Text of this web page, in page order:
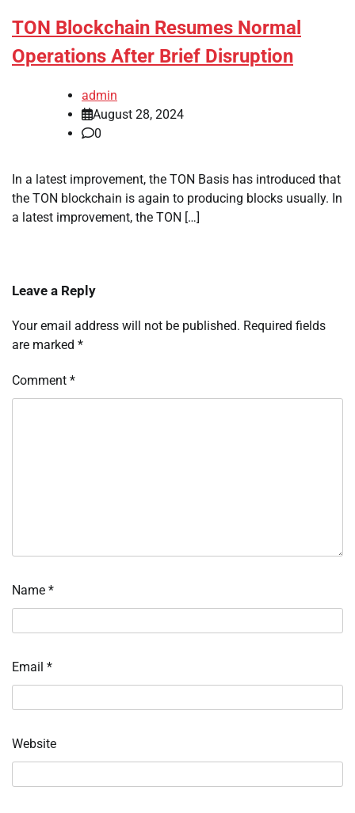
TON Blockchain Resumes Normal
Operations After Brief Disruption
admin
August 28, 2024
0
In a latest improvement, the TON Basis has introduced that
the TON blockchain is again to producing blocks usually. In
a latest improvement, the TON […]
Leave a Reply
Your email address will not be published. Required fields
are marked *
Comment *
Name *
Email *
Website